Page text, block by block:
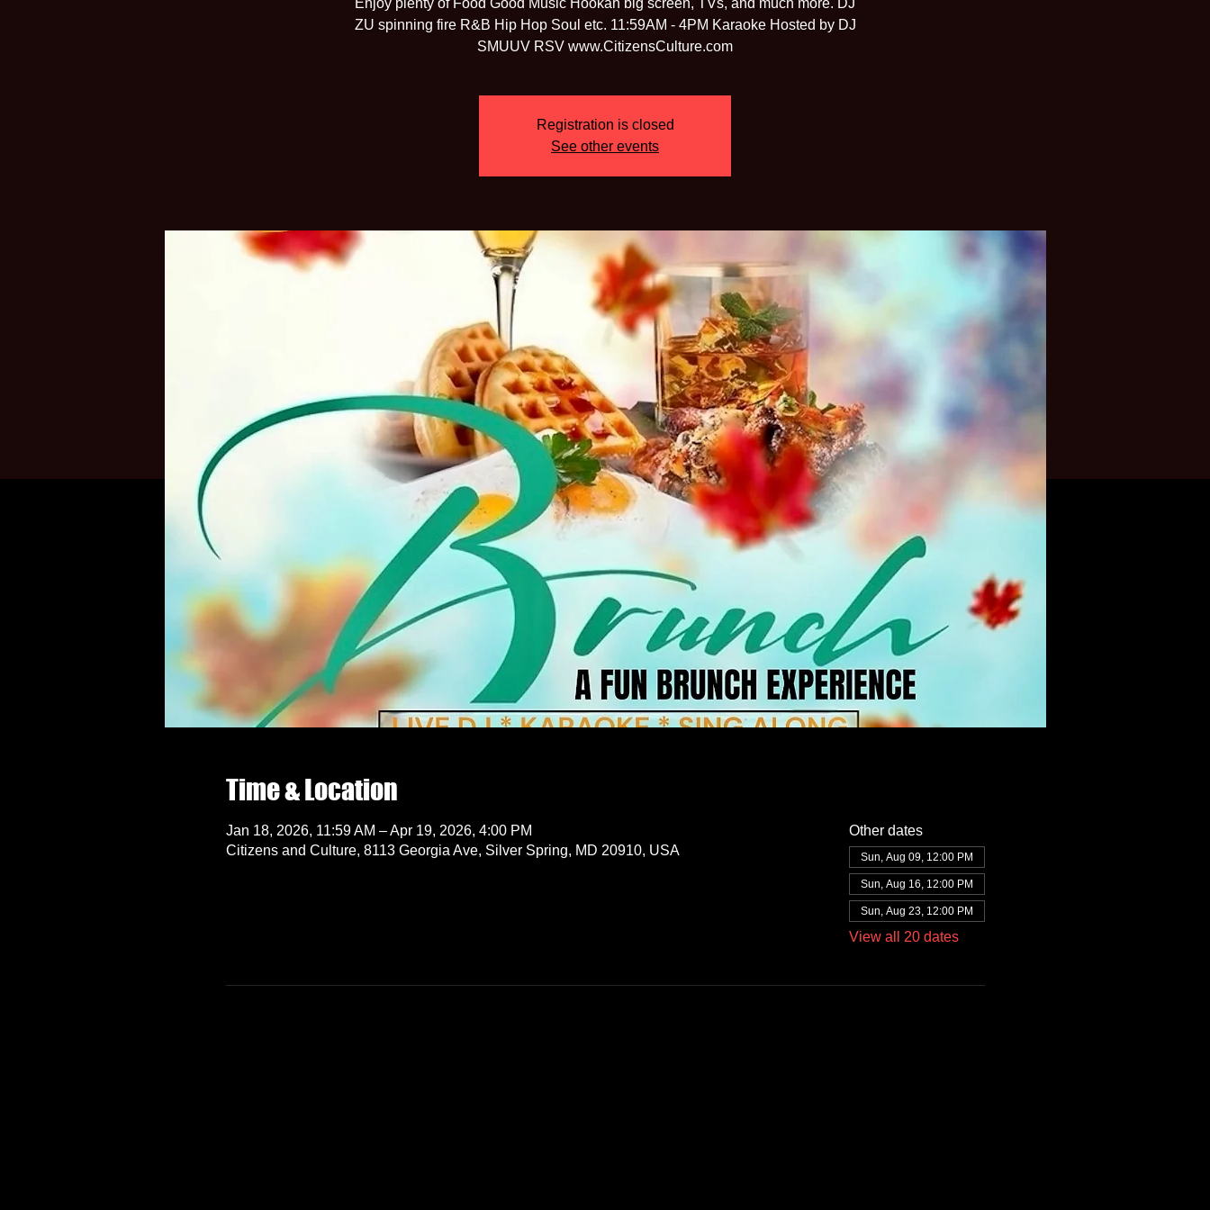
Enjoy plenty of Food Good Music Hookah big screen, TVs, and much more. DJ
ZU spinning fire R&B Hip Hop Soul etc. 11:59AM - 4PM Karaoke Hosted by DJ
SMUUV RSV www.CitizensCulture.com
Registration is closed
See other events
Time & Location
Jan 18, 2026, 11:59 AM – Apr 19, 2026, 4:00 PM
Citizens and Culture, 8113 Georgia Ave, Silver Spring, MD 20910, USA
Other dates
Sun, Aug 09, 12:00 PM
Sun, Aug 16, 12:00 PM
Sun, Aug 23, 12:00 PM
View all 20 dates